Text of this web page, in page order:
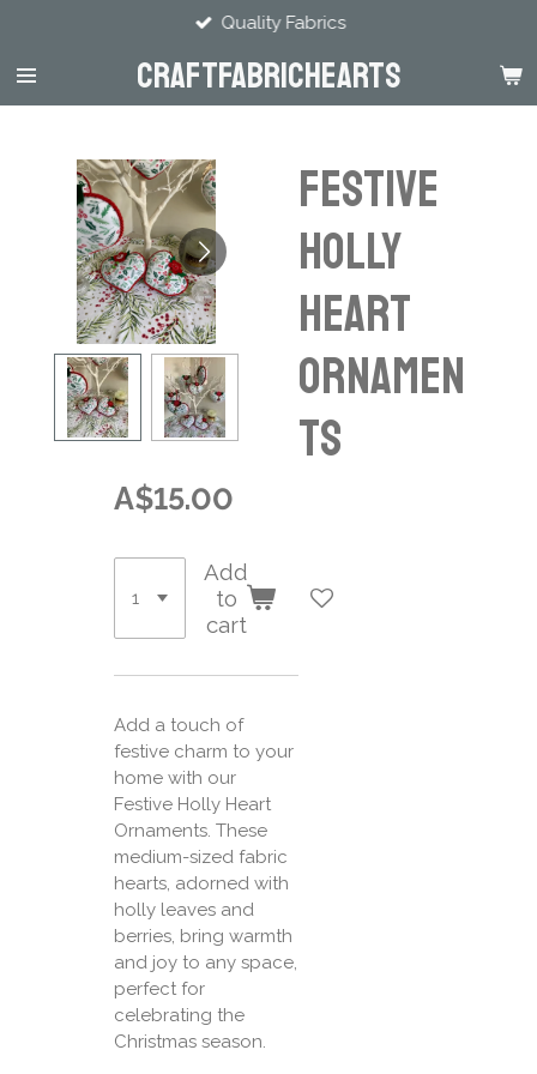
main
content
CraftFabricHearts
Quality Fabrics
Festive
Holly
Heart
Ornamen
ts
A$15.00
Add
to
cart
Add a touch of
festive charm to your
home with our
Festive Holly Heart
Ornaments. These
medium-sized fabric
hearts, adorned with
holly leaves and
berries, bring warmth
and joy to any space,
perfect for
celebrating the
Christmas season.